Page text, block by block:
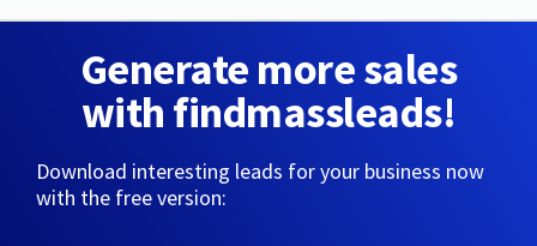
Generate more sales
with findmassleads!
Download interesting leads for your business now
with the free version: